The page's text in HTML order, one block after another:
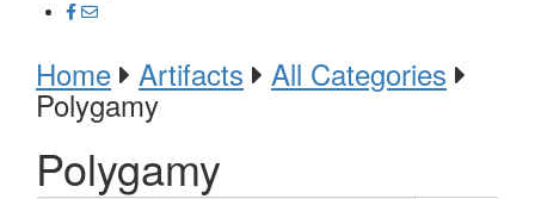
Home Artifacts All Categories
Polygamy
Polygamy